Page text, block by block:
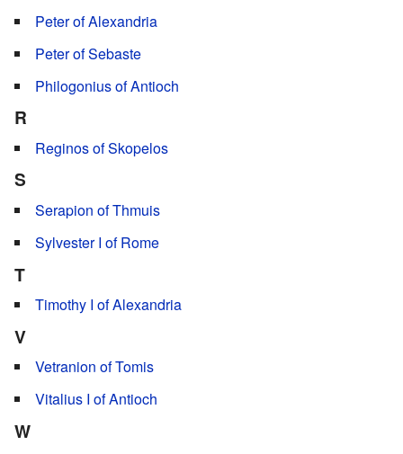
Peter of Alexandria
Peter of Sebaste
Philogonius of Antioch
R
Reginos of Skopelos
S
Serapion of Thmuis
Sylvester I of Rome
T
Timothy I of Alexandria
V
Vetranion of Tomis
Vitalius I of Antioch
W